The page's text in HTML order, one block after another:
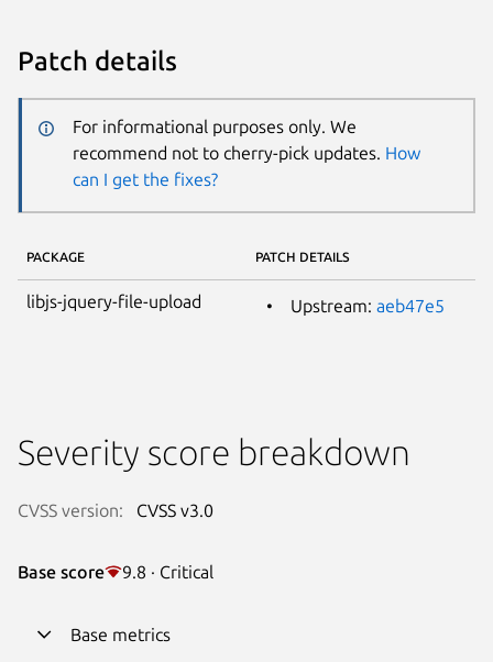
Patch details
For informational purposes only. We
recommend not to cherry-pick updates. How
can I get the fixes?
PACKAGE PATCH DETAILS
libjs-jquery-file-upload Upstream: aeb47e5
Severity score breakdown
CVSS version: CVSS v3.0
Base score 9.8 · Critical
Base metrics